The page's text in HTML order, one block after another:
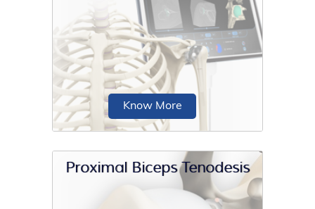
AC joint repair is a surgical procedure
performed to repair damaged or torn
ligaments and tendons of the
acromioclavicular (AC) joint.
Know More
Proximal Biceps Tenodesis